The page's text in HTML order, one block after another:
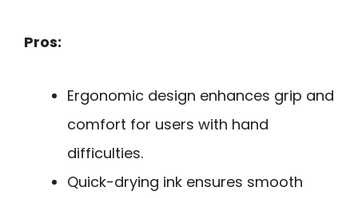
Pros:
Ergonomic design enhances grip and
comfort for users with hand
difficulties.
Quick-drying ink ensures smooth